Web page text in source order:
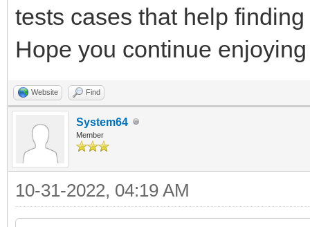
tests cases that help
Hope you continue
Website Find
System64
Member
10-31-2022, 04:19 AM